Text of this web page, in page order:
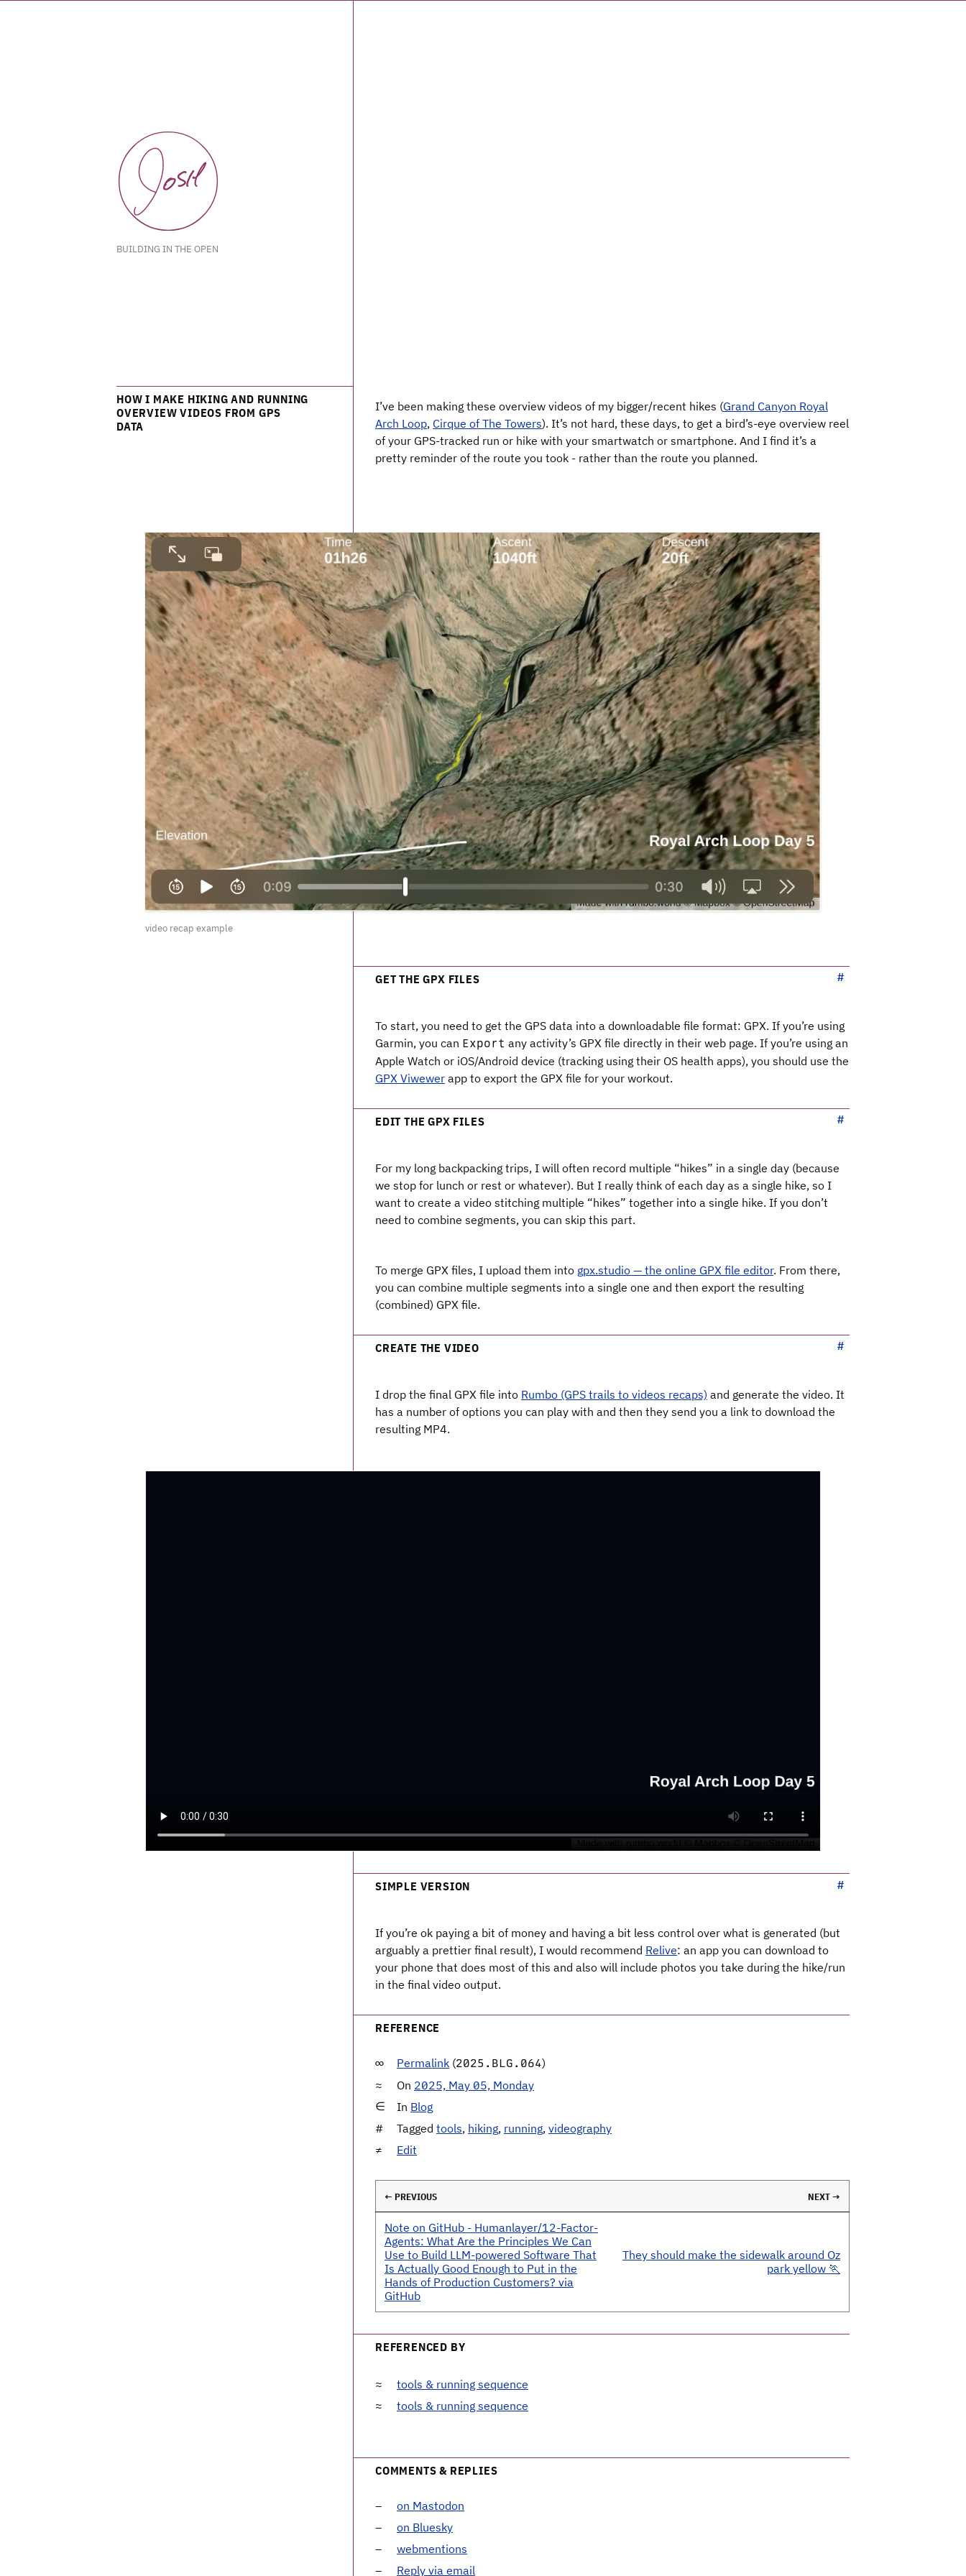
BUILDING IN THE OPEN
HOW I MAKE HIKING AND RUNNING
OVERVIEW VIDEOS FROM GPS
DATA
I’ve been making these overview videos of my bigger/recent hikes (Grand Canyon Royal
Arch Loop, Cirque of The Towers). It’s not hard, these days, to get a bird’s-eye overview reel
of your GPS-tracked run or hike with your smartwatch or smartphone. And I find it’s a
pretty reminder of the route you took - rather than the route you planned.
video recap example
GET THE GPX FILES
To start, you need to get the GPS data into a downloadable file format: GPX. If you’re using
Garmin, you can Export any activity’s GPX file directly in their web page. If you’re using an
Apple Watch or iOS/Android device (tracking using their OS health apps), you should use the
GPX Viwewer app to export the GPX file for your workout.
EDIT THE GPX FILES
For my long backpacking trips, I will often record multiple “hikes” in a single day (because
we stop for lunch or rest or whatever). But I really think of each day as a single hike, so I
want to create a video stitching multiple “hikes” together into a single hike. If you don’t
need to combine segments, you can skip this part.
To merge GPX files, I upload them into gpx.studio — the online GPX file editor. From there,
you can combine multiple segments into a single one and then export the resulting
(combined) GPX file.
CREATE THE VIDEO
I drop the final GPX file into Rumbo (GPS trails to videos recaps) and generate the video. It
has a number of options you can play with and then they send you a link to download the
resulting MP4.
SIMPLE VERSION
If you’re ok paying a bit of money and having a bit less control over what is generated (but
arguably a prettier final result), I would recommend Relive: an app you can download to
your phone that does most of this and also will include photos you take during the hike/run
in the final video output.
REFERENCE
Permalink (2025.BLG.064)
On 2025, May 05, Monday
In Blog
Tagged tools, hiking, running, videography
Edit
← PREVIOUS NEXT →
Note on GitHub - Humanlayer/12-Factor-
Agents: What Are the Principles We Can
Use to Build LLM-powered Software That
Is Actually Good Enough to Put in the
Hands of Production Customers? via
GitHub
They should make the sidewalk around Oz
park yellow 🏃
REFERENCED BY
tools & running sequence
tools & running sequence
COMMENTS & REPLIES
on Mastodon
on Bluesky
webmentions
Reply via email